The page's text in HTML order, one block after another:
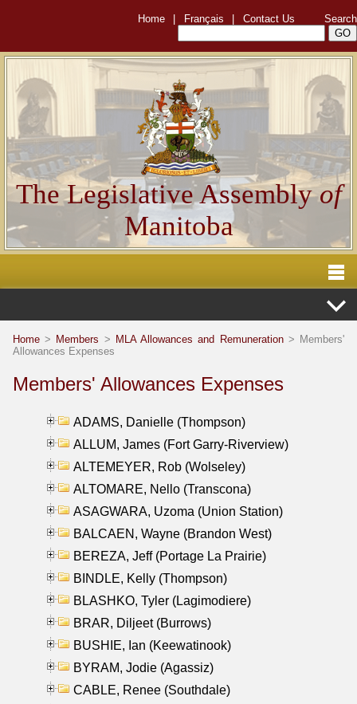
Home Français Contact Us Search
The Legislative Assemblyof
Manitoba
Home > Members > MLA Allowances and Remuneration> Members'
Allowances Expenses
Members' Allowances Expenses
ADAMS, Danielle (Thompson)
ALLUM, James (Fort Garry-Riverview)
ALTEMEYER, Rob (Wolseley)
ALTOMARE, Nello (Transcona)
ASAGWARA, Uzoma (Union Station)
BALCAEN, Wayne (Brandon West)
BEREZA, Jeff (Portage La Prairie)
BINDLE, Kelly (Thompson)
BLASHKO, Tyler (Lagimodiere)
BRAR, Diljeet (Burrows)
BUSHIE, Ian (Keewatinook)
BYRAM, Jodie (Agassiz)
CABLE, Renee (Southdale)